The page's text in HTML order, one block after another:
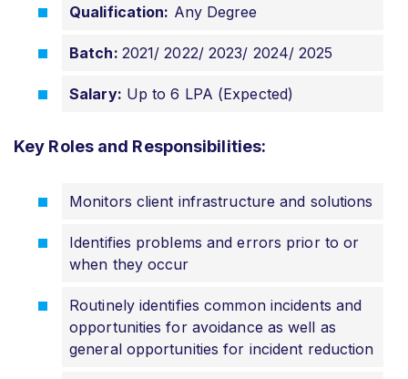
Qualification: Any Degree
Batch: 2021/ 2022/ 2023/ 2024/ 2025
Salary: Up to 6 LPA (Expected)
Key Roles and Responsibilities:
Monitors client infrastructure and solutions
Identifies problems and errors prior to or
when they occur
Routinely identifies common incidents and
opportunities for avoidance as well as
general opportunities for incident reduction